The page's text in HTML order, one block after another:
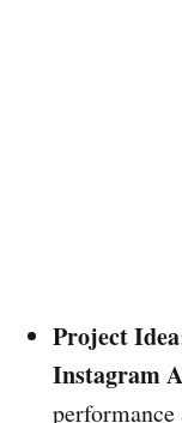
Project Idea
Instagram